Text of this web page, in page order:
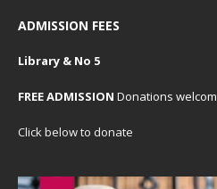
ADMISSION FEES
Library & No 5
FREE ADMISSION Donations
Click below to donate